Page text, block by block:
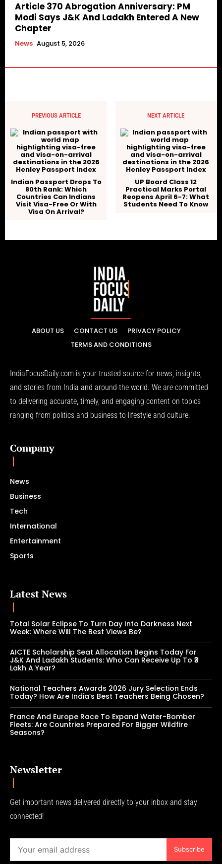
Article 370 Abrogation Anniversary: PM
Modi Says J&K And Ladakh Entered A New
Chapter
News August 5, 2026
PREVIOUS ARTICLE
Indian Passport Drops To
80th Rank: Which
Countries Can Indians
Visit Visa-Free Or With
Visa On Arrival?
NEXT ARTICLE
UP Board Class 12
Practical Marks Portal
Reopens April 6-7: What
Students Need To Know
ABOUT US CONTACT US
PRIVACY POLICY
TERMS AND CONDITIONS
IndiaFocusDaily.com is your trusted source for news, insights,
and stories from India and around the world. We are committed
to delivering accurate, timely, and engaging content on topics
ranging from politics and business to lifestyle and culture.
Company
News
Business
Tech
International
Entertainment
Sports
Latest News
Total Solar Eclipse To Turn Day Into Darkness Next
Week: Where Will The Best Views Be?
AICTE Scholarship Seat Allocation Begins Today For
J&K And Ladakh Students: Who Can Receive Up To ₹3
Lakh A Year?
National Teachers Awards 2026 Jury Selection Ends
Today? How Are India’s Best Teachers Being Chosen?
France And Europe Race To Expand Water-Bomber
Fleets: Are Countries Prepared For Bigger Wildfire
Seasons?
Newsletter
Get important news delivered directly to your inbox and stay
connected!
Subscribe